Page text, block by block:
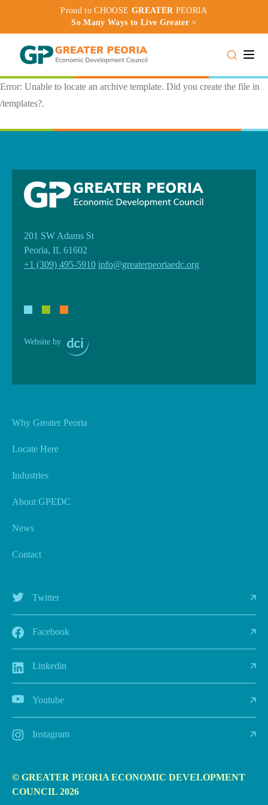
Proud to CHOOSE GREATER PEORIA
So Many Ways to Live Greater >
Error: Unable to locate an archive template. Did you create the file in
/templates?.
201 SW Adams St
Peoria, IL 61602
+1 (309) 495-5910 info@greaterpeoriaedc.org
Website by
Why Greater Peoria
Locate Here
Industries
About GPEDC
News
Contact
Twitter
Facebook
Linkedin
Youtube
Instagram
© GREATER PEORIA ECONOMIC DEVELOPMENT
COUNCIL 2026